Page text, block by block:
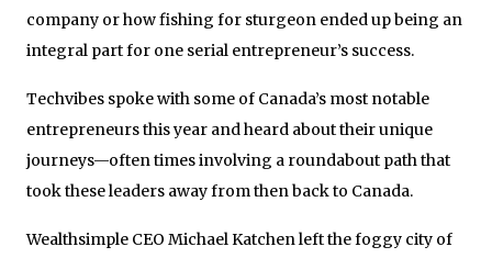
company or how fishing for sturgeon ended up being an
integral part for one serial entrepreneur’s success.
Techvibes spoke with some of Canada’s most notable
entrepreneurs this year and heard about their unique
journeys—often times involving a roundabout path that
took these leaders away from then back to Canada.
Wealthsimple CEO Michael Katchen left the foggy city of